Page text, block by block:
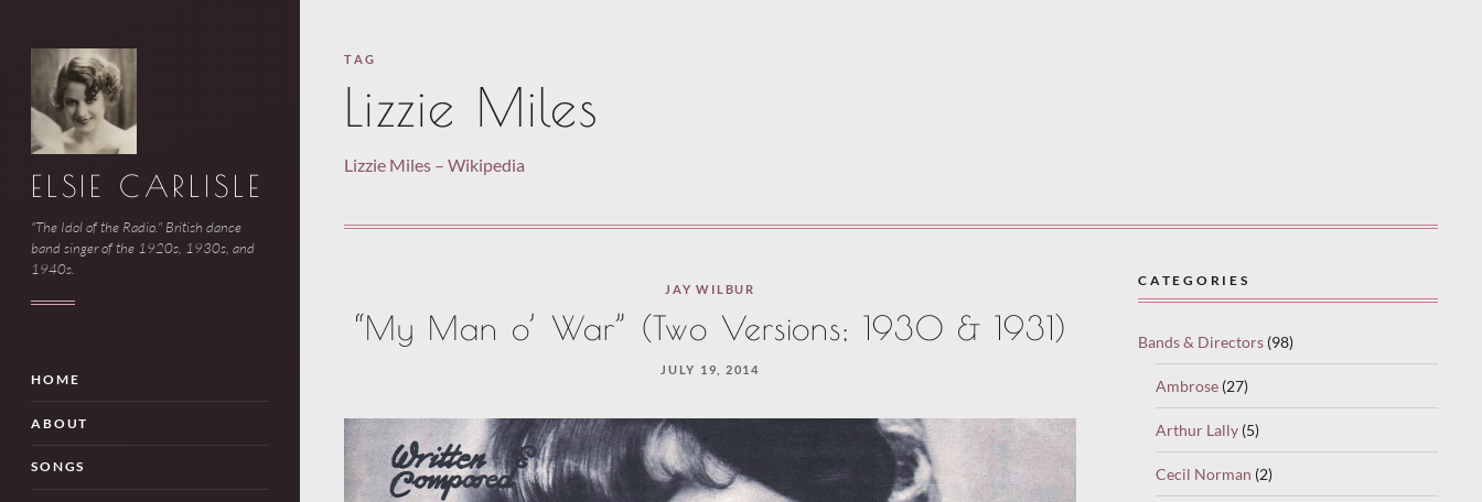
ELSIE CARLISLE
"The Idol of the Radio." British dance
band singer of the 1920s, 1930s, and
1940s.
HOME
ABOUT
SONGS
TAG
Lizzie Miles
Lizzie Miles – Wikipedia
JAY WILBUR
“My Man o’ War” (Two Versions; 1930 & 1931)
JULY 19, 2014
CATEGORIES
Bands & Directors (98)
Ambrose (27)
Arthur Lally (5)
Cecil Norman (2)